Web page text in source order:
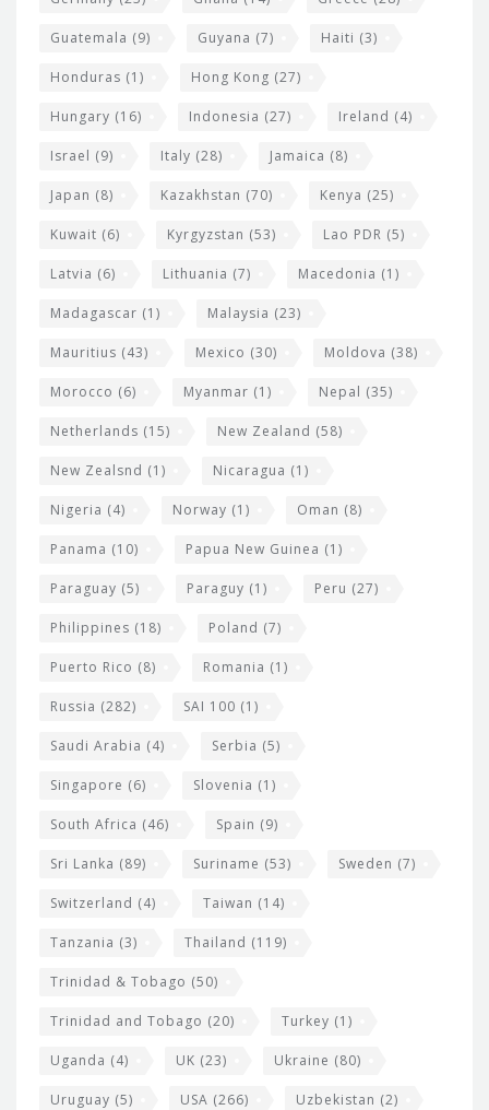
Guatemala (9) Guyana (7) Haiti (3)
Honduras (1) Hong Kong (27)
Hungary (16) Indonesia (27) Ireland (4)
Israel (9) Italy (28) Jamaica (8)
Japan (8) Kazakhstan (70) Kenya (25)
Kuwait (6) Kyrgyzstan (53) Lao PDR (5)
Latvia (6) Lithuania (7) Macedonia (1)
Madagascar (1) Malaysia (23)
Mauritius (43) Mexico (30) Moldova (38)
Morocco (6) Myanmar (1) Nepal (35)
Netherlands (15) New Zealand (58)
New Zealsnd (1) Nicaragua (1)
Nigeria (4) Norway (1) Oman (8)
Panama (10) Papua New Guinea (1)
Paraguay (5) Paraguy (1) Peru (27)
Philippines (18) Poland (7)
Puerto Rico (8) Romania (1)
Russia (282) SAI 100 (1)
Saudi Arabia (4) Serbia (5)
Singapore (6) Slovenia (1)
South Africa (46) Spain (9)
Sri Lanka (89) Suriname (53) Sweden (7)
Switzerland (4) Taiwan (14)
Tanzania (3) Thailand (119)
Trinidad & Tobago (50)
Trinidad and Tobago (20) Turkey (1)
Uganda (4) UK (23) Ukraine (80)
Uruguay (5) USA (266) Uzbekistan (2)